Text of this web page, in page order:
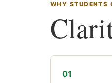
WHY STUDENTS
01